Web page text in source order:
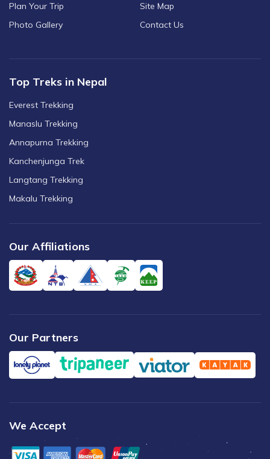
Plan Your Trip
Photo Gallery
Site Map
Contact Us
Top Treks in Nepal
Everest Trekking
Manaslu Trekking
Annapurna Trekking
Kanchenjunga Trek
Langtang Trekking
Makalu Trekking
Our Affiliations
Our Partners
We Accept